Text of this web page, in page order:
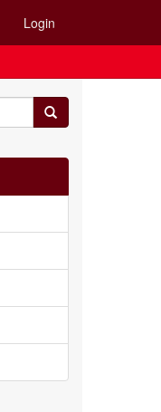
Login